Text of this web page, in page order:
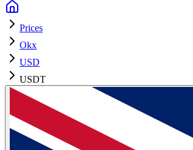
Prices
Okx
USD
USDT